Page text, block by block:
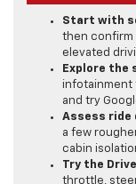
Start with
then confirm
elevated
Explore the
infotainment
and try
Assess ride
a few
cabin
Try the
throttle,